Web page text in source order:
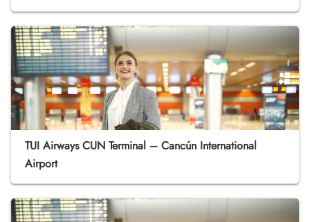
TUI Airways CUN Terminal – Cancún International
Airport